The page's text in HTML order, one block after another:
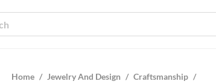
Home / Jewelry And Design / Craftsmanship /